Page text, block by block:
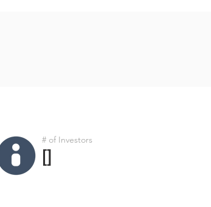
# of Investors
[]